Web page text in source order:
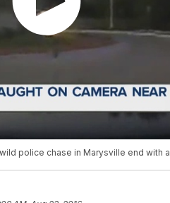
police chase in Marysville end with